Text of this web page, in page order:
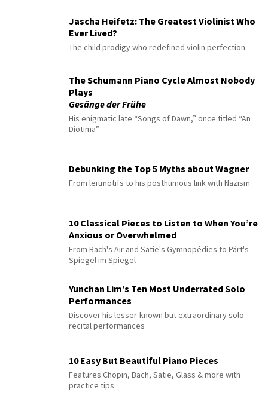
Jascha Heifetz: The Greatest Violinist Who
Ever Lived?
The child prodigy who redefined violin perfection
The Schumann Piano Cycle Almost Nobody
Plays
Gesänge der Frühe
His enigmatic late “Songs of Dawn,” once titled “An
Diotima”
Debunking the Top 5 Myths about Wagner
From leitmotifs to his posthumous link with Nazism
10 Classical Pieces to Listen to When You’re
Anxious or Overwhelmed
From Bach's Air and Satie's Gymnopédies to Pärt's
Spiegel im Spiegel
Yunchan Lim’s Ten Most Underrated Solo
Performances
Discover his lesser-known but extraordinary solo
recital performances
10 Easy But Beautiful Piano Pieces
Features Chopin, Bach, Satie, Glass & more with
practice tips